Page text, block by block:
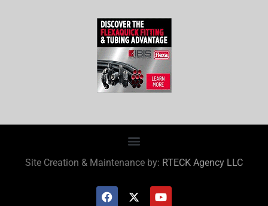
Site Creation & Maintenance by: RTECK Agency LLC